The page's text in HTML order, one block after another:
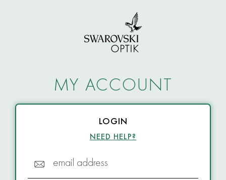
MY ACCOUNT
LOGIN
NEED HELP?
email address